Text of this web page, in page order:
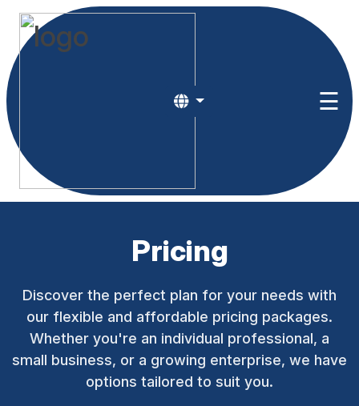
☰
HOME
RESOURCES
PRICING
Pricing
Discover the perfect plan for your needs with
our flexible and affordable pricing packages.
Whether you're an individual professional, a
small business, or a growing enterprise, we have
options tailored to suit you.